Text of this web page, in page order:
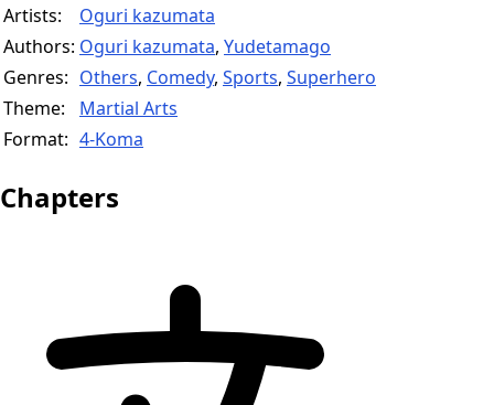
Artists:
Oguri kazumata
Authors: Oguri kazumata, Yudetamago
Genres: Others, Comedy, Sports, Superhero
Theme:
Martial Arts
Format: 4-Koma
Chapters